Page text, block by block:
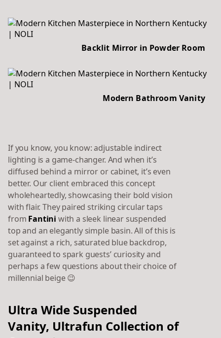
Backlit Mirror in Powder Room
Modern Bathroom Vanity
If you know, you know: adjustable indirect
lighting is a game-changer. And when it’s
diffused behind a mirror or cabinet, it’s even
better. Our client embraced this concept
wholeheartedly, showcasing their bold vision
with flair. They paired striking circular taps
from Fantini with a sleek linear suspended
top and an elegantly simple basin. All of this is
set against a rich, saturated blue backdrop,
guaranteed to spark guests’ curiosity and
perhaps a few questions about their choice of
millennial beige 😉
Ultra Wide Suspended
Vanity, Ultrafun Collection of